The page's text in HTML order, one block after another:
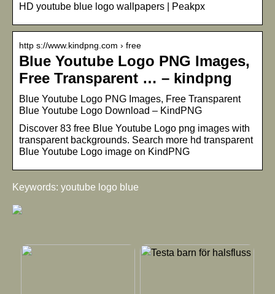
HD youtube blue logo wallpapers | Peakpx
http s://www.kindpng.com › free
Blue Youtube Logo PNG Images,
Free Transparent … – kindpng
Blue Youtube Logo PNG Images, Free Transparent
Blue Youtube Logo Download – KindPNG
Discover 83 free Blue Youtube Logo png images with
transparent backgrounds. Search more hd transparent
Blue Youtube Logo image on KindPNG
Keywords: youtube logo blue